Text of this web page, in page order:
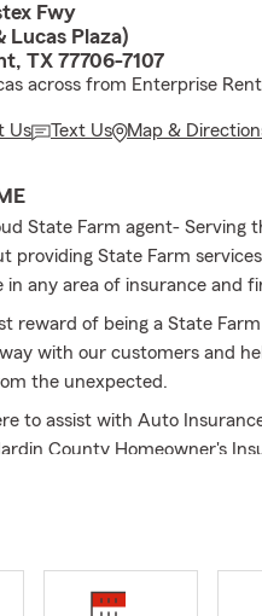
Fwy
Lucas Plaza)
TX 77706-7107
across from Enterprise
Us Text Us Map &
State Farm agent-
providing State Farm
in any area of insurance and
reward of being a State
with our customers and
the unexpected.
to assist with Auto
County Homeowner's
Beaumont Renter's